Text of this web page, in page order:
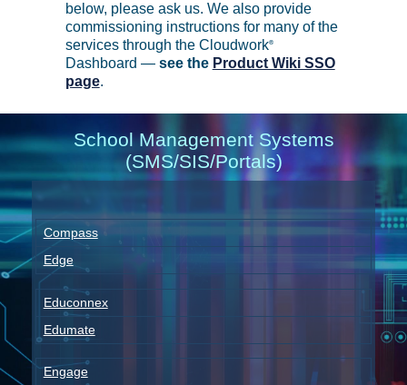
below, please ask us. We also provide
commissioning instructions for many of the
services through the Cloudwork®
Dashboard — see the Product Wiki SSO
page.
School Management Systems
(SMS/SIS/Portals)
Compass
Edge
Educonnex
Edumate
Engage